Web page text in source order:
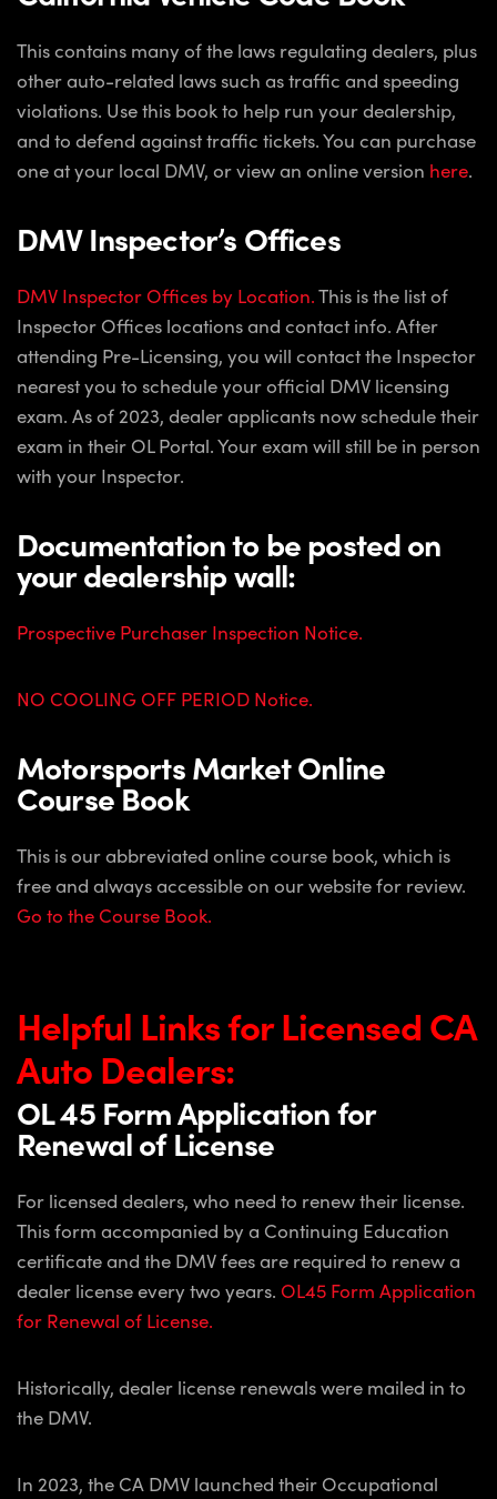
This contains many of the laws regulating dealers, plus
other auto-related laws such as traffic and speeding
violations. Use this book to help run your dealership,
and to defend against traffic tickets. You can purchase
one at your local DMV, or view an online version here.
DMV Inspector’s Offices
DMV Inspector Offices by Location.This is the list of
Inspector Offices locations and contact info. After
attending Pre-Licensing, you will contact the Inspector
nearest you to schedule your official DMV licensing
exam. As of 2023, dealer applicants now schedule their
exam in their OL Portal. Your exam will still be in person
with your Inspector.
Documentation to be posted on
your dealership wall:
Prospective Purchaser Inspection Notice.
NO COOLING OFF PERIOD Notice.
Motorsports Market Online
Course Book
This is our abbreviated online course book, which is
free and always accessible on our website for review.
Go to the Course Book.
Helpful Links for Licensed CA
AutoDealers:
OL 45 Form Application for
Renewal of License
For licensed dealers, who need to renew their license.
This form accompanied by a Continuing Education
certificate and the DMV fees are required to renew a
dealer license every two years. OL45 Form Application
for Renewal of License.
Historically, dealer license renewals were mailed in to
the DMV.
In 2023, the CA DMV launched their Occupational